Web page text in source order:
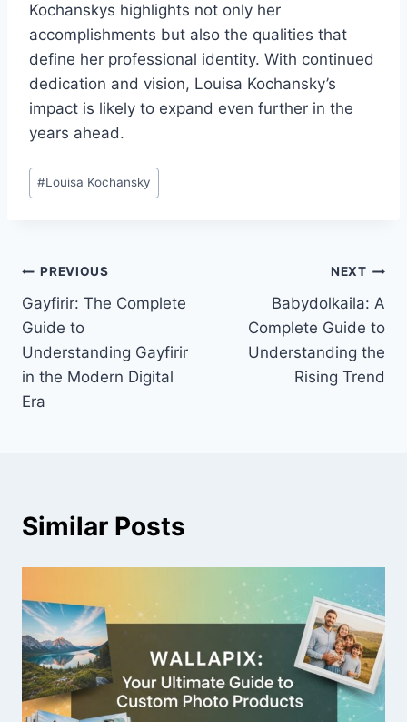
Kochanskys highlights not only her
accomplishments but also the qualities that
define her professional identity. With continued
dedication and vision, Louisa Kochansky’s
impact is likely to expand even further in the
years ahead.
Post
Tags:
#Louisa Kochansky
Post
navigation
PREVIOUS
Gayfirir: The Complete
Guide to
Understanding Gayfirir
in the Modern Digital
Era
NEXT
Babydolkaila: A
Complete Guide to
Understanding the
Rising Trend
Similar Posts